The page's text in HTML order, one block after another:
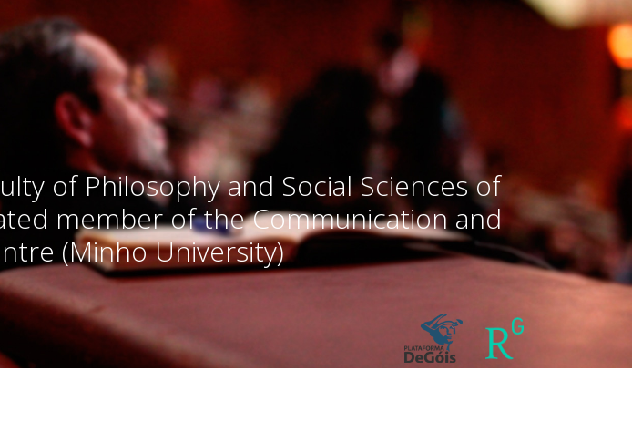
of Philosophy and Social Sciences of
member of the Communication and
(Minho University)